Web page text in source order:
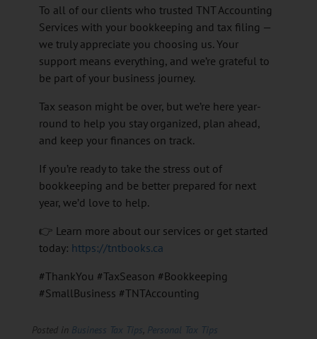
To all of our clients who trusted TNT Accounting
Services with your bookkeeping and tax filing —
we truly appreciate you choosing us. Your
support means everything, and we’re grateful to
be part of your business journey.
Tax season might be over, but we’re here year-
round to help you stay organized, plan ahead,
and keep your finances on track.
If you’re ready to take the stress out of
bookkeeping and be better prepared for next
year, we’d love to help.
👉 Learn more about our services or get started
today: https://tntbooks.ca
#ThankYou #TaxSeason #Bookkeeping
#SmallBusiness #TNTAccounting
Posted in Business Tax Tips, Personal Tax Tips